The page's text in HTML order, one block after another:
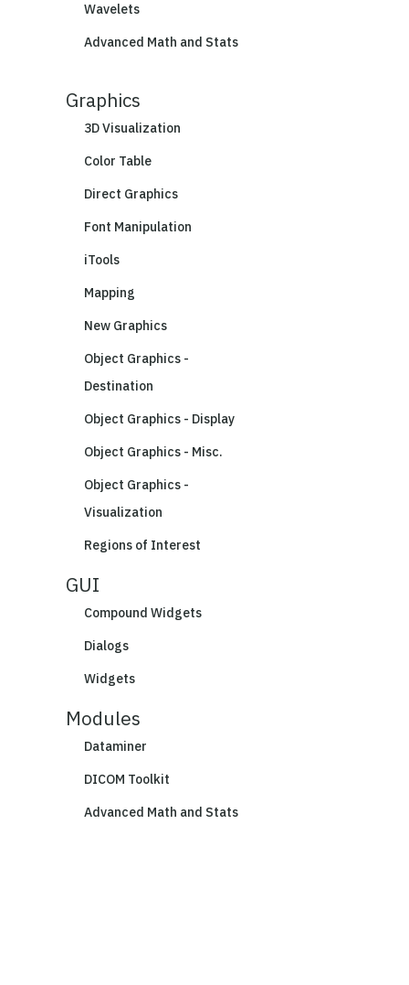
Wavelets
Advanced Math and Stats
Graphics
3D Visualization
Color Table
Direct Graphics
Font Manipulation
iTools
Mapping
New Graphics
Object Graphics -
Destination
Object Graphics - Display
Object Graphics - Misc.
Object Graphics -
Visualization
Regions of Interest
GUI
Compound Widgets
Dialogs
Widgets
Modules
Dataminer
DICOM Toolkit
Advanced Math and Stats